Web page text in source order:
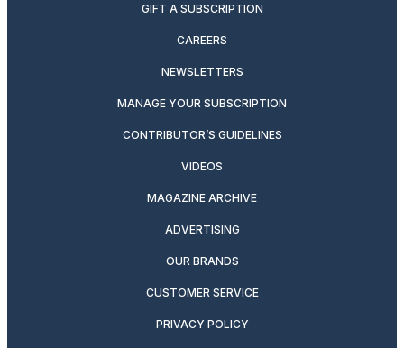
GIFT A SUBSCRIPTION
CAREERS
NEWSLETTERS
MANAGE YOUR SUBSCRIPTION
CONTRIBUTOR’S GUIDELINES
VIDEOS
MAGAZINE ARCHIVE
ADVERTISING
OUR BRANDS
CUSTOMER SERVICE
PRIVACY POLICY